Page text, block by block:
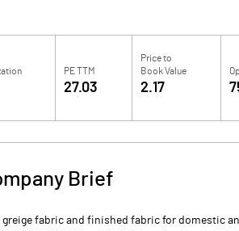
PE TTM
27.03
Price to
Book Value
2.17
Brief
fabric and finished fabric for domestic